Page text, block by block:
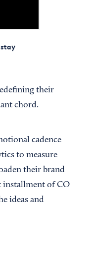
their
chord.
cadence
to measure
their brand
installment of CO
ideas and